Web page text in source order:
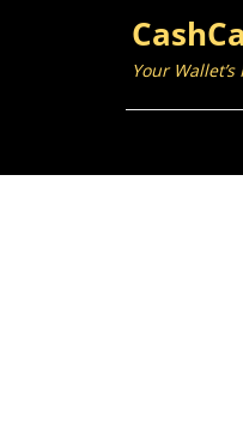
Your